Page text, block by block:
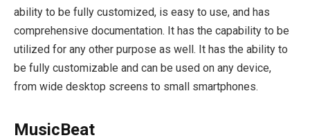
ability to be fully customized, is easy to use, and has
comprehensive documentation. It has the capability to be
utilized for any other purpose as well. It has the ability to
be fully customizable and can be used on any device,
from wide desktop screens to small smartphones.
MusicBeat